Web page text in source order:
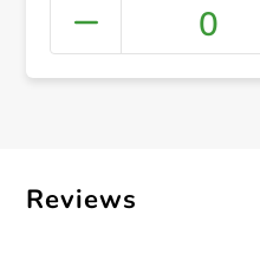
0
Reviews